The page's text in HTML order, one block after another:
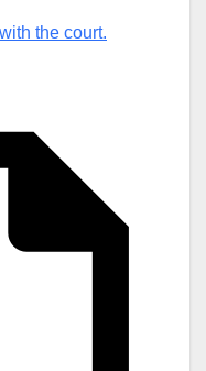
the court.